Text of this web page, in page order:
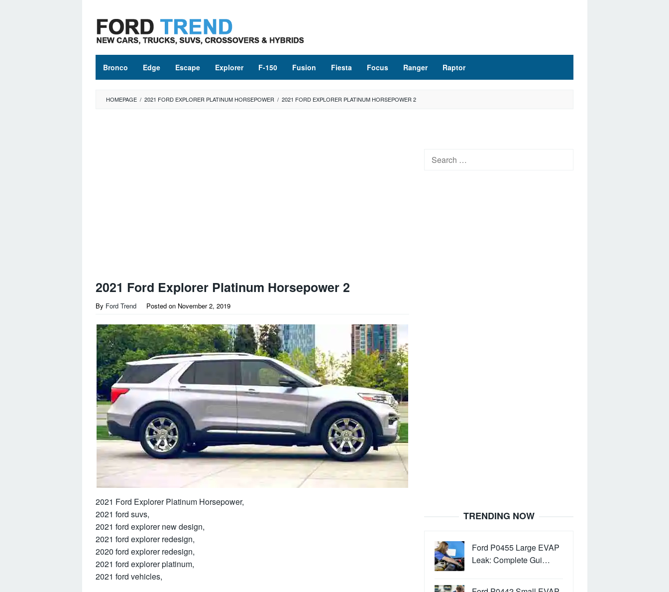
content
Bronco Edge Escape Explorer F-150 Fusion Fiesta Focus Ranger Raptor
HOMEPAGE / 2021 FORD EXPLORER PLATINUM HORSEPOWER / 2021 FORD EXPLORER PLATINUM HORSEPOWER 2
2021 Ford Explorer Platinum Horsepower 2
By Ford Trend Posted on November 2, 2019
2021 Ford Explorer Platinum Horsepower,
2021 ford suvs,
2021 ford explorer new design,
2021 ford explorer redesign,
2020 ford explorer redesign,
2021 ford explorer platinum,
2021 ford vehicles,
Search
TRENDING NOW
Ford P0455 Large EVAP
Leak: Complete Gui…